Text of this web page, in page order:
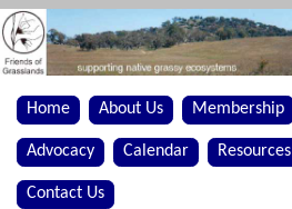
Home About Us Membership
Advocacy Calendar Resources
Contact Us